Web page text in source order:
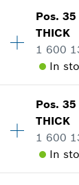
-
Price
Pos.35
THICK
1 600
In
Price
Pos.35
THICK
1 600
In